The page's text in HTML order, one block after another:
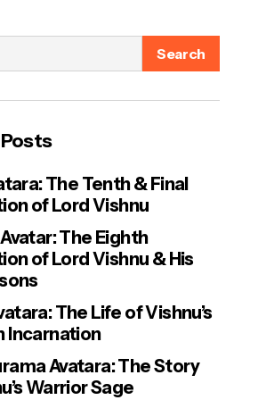
Search
The Tenth & Final
of Lord Vishnu
The Eighth
of Lord Vishnu & His
The Life of Vishnu’s
Incarnation
Avatara: The Story
Warrior Sage